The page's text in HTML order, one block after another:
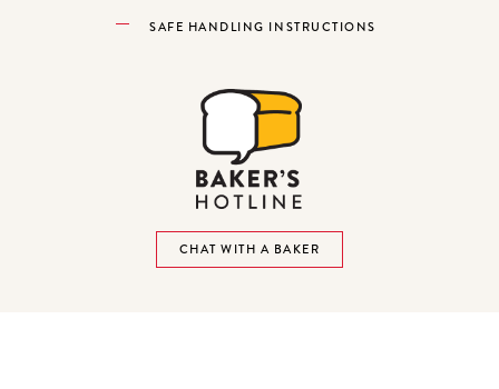
SAFE HANDLING INSTRUCTIONS
CHAT WITH A BAKER